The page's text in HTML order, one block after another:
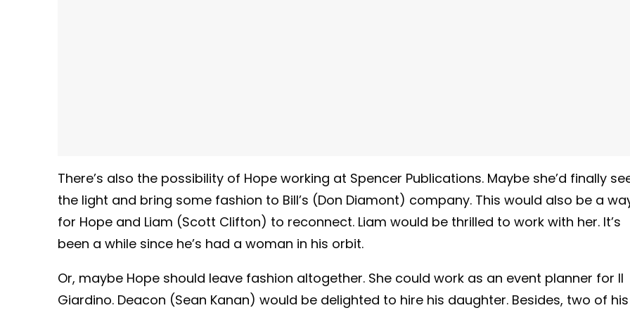
There’s also the possibility of Hope working at Spencer Publications. Maybe she’d finally
the light and bring some fashion to Bill’s (Don Diamont) company. This would also be a
for Hope and Liam (Scott Clifton) to reconnect. Liam would be thrilled to work with her. It’s
been a while since he’s had a woman in his orbit.
Or, maybe Hope should leave fashion altogether. She could work as an event planner for Il
Giardino. Deacon (Sean Kanan) would be delighted to hire his daughter. Besides, two of his